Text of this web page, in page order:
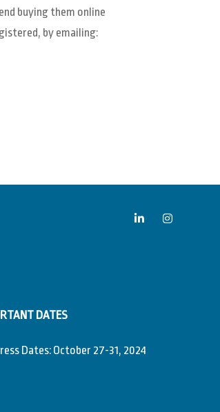
buying them online
by emailing:
DATES
Dates: October 27-31, 2024